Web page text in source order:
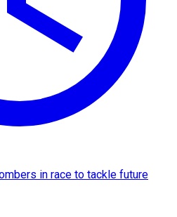
in race to tackle future